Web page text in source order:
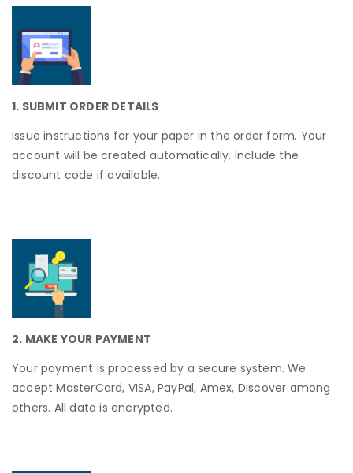
1. SUBMIT ORDER DETAILS
Issue instructions for your paper in the order form. Your
account will be created automatically. Include the
discount code if available.
2. MAKE YOUR PAYMENT
Your payment is processed by a secure system. We
accept MasterCard, VISA, PayPal, Amex, Discover among
others. All data is encrypted.